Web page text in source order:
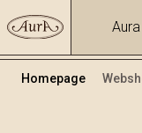
Homepage